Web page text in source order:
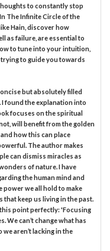
to constantly stop
The Infinite Circle of the
Hain, discover how
as failure, are essential to
to tune into your intuition,
to guide you towards
but absolutely filled
found the explanation into
focuses on the spiritual
will benefit from the golden
how this can place
The author makes
can dismiss miracles as
of nature. I have
the human mind and
we all hold to make
keep us living in the past.
point perfectly: 'Focusing
We can’t change what has
aren’t lacking in the